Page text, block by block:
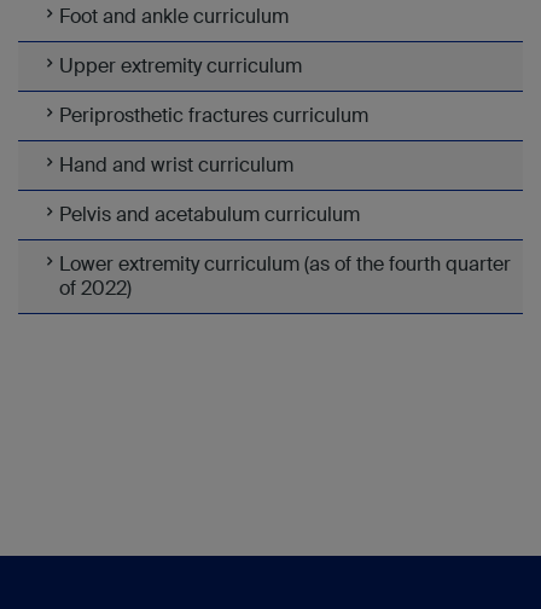
Foot and ankle curriculum
Upper extremity curriculum
Periprosthetic fractures curriculum
Hand and wrist curriculum
Pelvis and acetabulum curriculum
Lower extremity curriculum (as of the fourth quarter
of 2022)